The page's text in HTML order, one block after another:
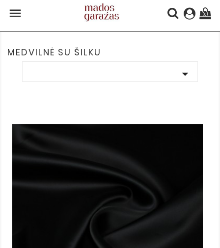
 (0)
MEDVILNĖ SU ŠILKU
